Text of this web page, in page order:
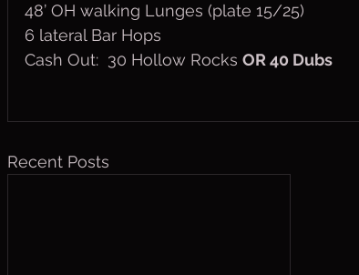
48’ OH walking Lunges (plate 15/25)
6 lateral Bar Hops
Cash Out:  30 Hollow Rocks OR 40 Dubs
Recent Posts